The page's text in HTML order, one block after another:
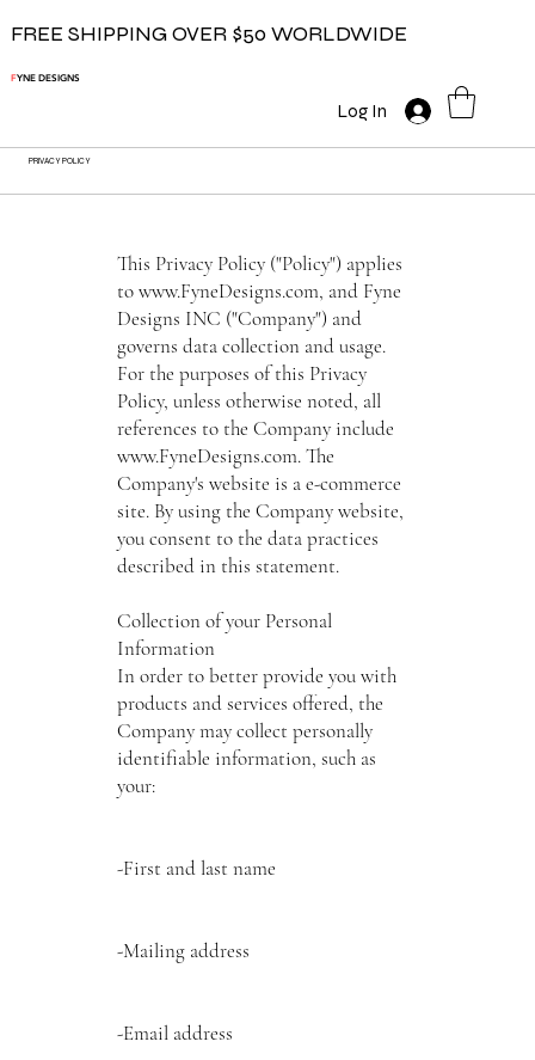
FREE SHIPPING OVER $50 WORLDWIDE
FYNE DESIGNS
Log In
PRIVACY POLICY
This Privacy Policy ("Policy") applies
towww.FyneDesigns.com, and Fyne
Designs INC ("Company") and
governs data collection and usage.
For the purposes of this Privacy
Policy, unless otherwise noted, all
references to the Company include
www.FyneDesigns.com. The
Company's website is a e-commerce
site. By using the Company website,
you consent to the data practices
described in this statement.
Collection of your Personal
Information
In order to better provide you with
products and services offered, the
Company may collect personally
identifiable information, such as
your:
-First and last name
-Mailing address
-Email address